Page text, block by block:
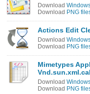
Download
Download PNG
Actions Edit
Download
Download PNG
Mimetypes
Download
Download PNG